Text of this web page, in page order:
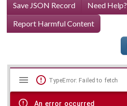
Save JSON Record
Need Help?
Report Harmful Content
Skip viewer
Mirador
viewer
TypeError: Failed to fetch
An error occurred